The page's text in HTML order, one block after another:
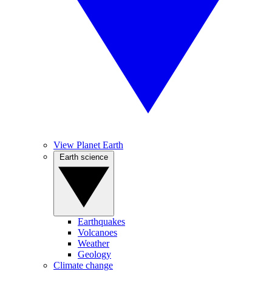
View Planet Earth
Earthquakes
Volcanoes
Weather
Geology
Climate change